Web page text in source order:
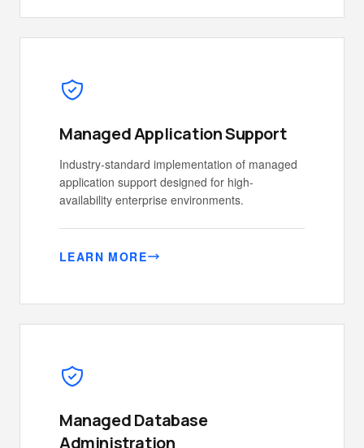
Managed Application Support
Industry-standard implementation of managed
application support designed for high-
availability enterprise environments.
LEARN MORE
Managed Database
Administration